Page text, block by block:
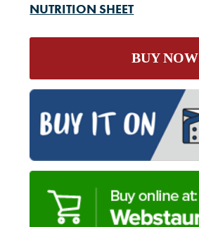
NUTRITION SHEET
BUY NOW